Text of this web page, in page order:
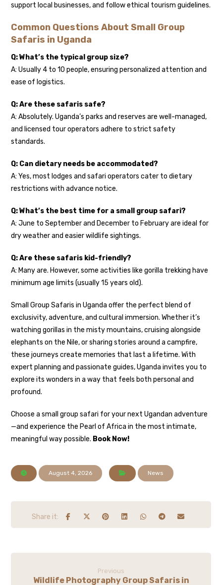
support local businesses, and follow ethical tourism guidelines.
Common Questions About Small Group
Safaris in Uganda
Q: What’s the typical group size?
A: Usually 4 to 10 people, ensuring personalized attention and
ease of logistics.
Q: Are these safaris safe?
A: Absolutely. Uganda’s parks and reserves are well-managed,
and licensed tour operators adhere to strict safety
standards.
Q: Can dietary needs be accommodated?
A: Yes, most lodges and safari operators cater to dietary
restrictions with advance notice.
Q: What’s the best time for a small group safari?
A: June to September and December to February are ideal for
dry weather and easier wildlife sightings.
Q: Are these safaris kid-friendly?
A: Many are. However, some activities like gorilla trekking have
minimum age limits (usually 15 years old).
Small Group Safaris in Uganda offer the perfect blend of
exclusivity, adventure, and cultural immersion. Whether it’s
watching gorillas in the misty mountains, cruising alongside
elephants on the Nile, or sharing stories around a campfire,
these journeys create memories that last a lifetime. With
expert planning and passionate guides, Uganda invites you to
explore its wonders in a way that feels both personal and
profound.
Choose a small group safari for your next Ugandan adventure
—and experience the Pearl of Africa in the most intimate,
meaningful way possible. Book Now!
August 4, 2026 News
Previous
Wildlife Photography Group Safaris in